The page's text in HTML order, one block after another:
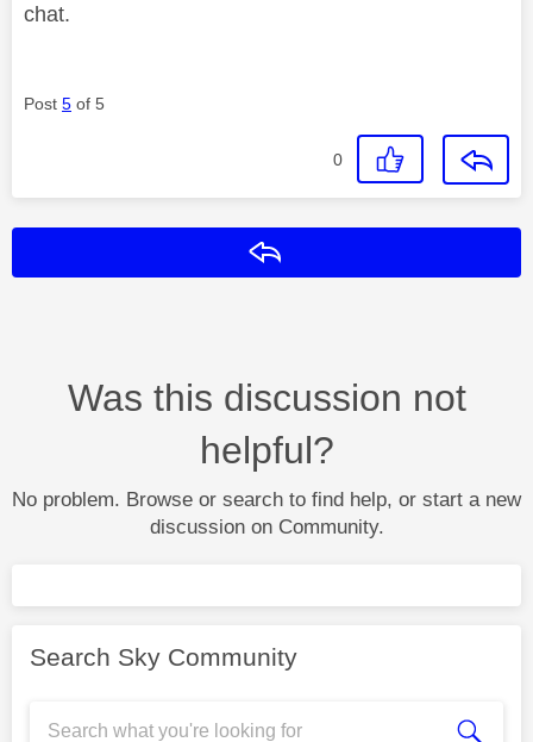
chat.
Post 5 of 5
0
Was this discussion not
helpful?
No problem. Browse or search to find help, or start a new
discussion on Community.
Search Sky Community